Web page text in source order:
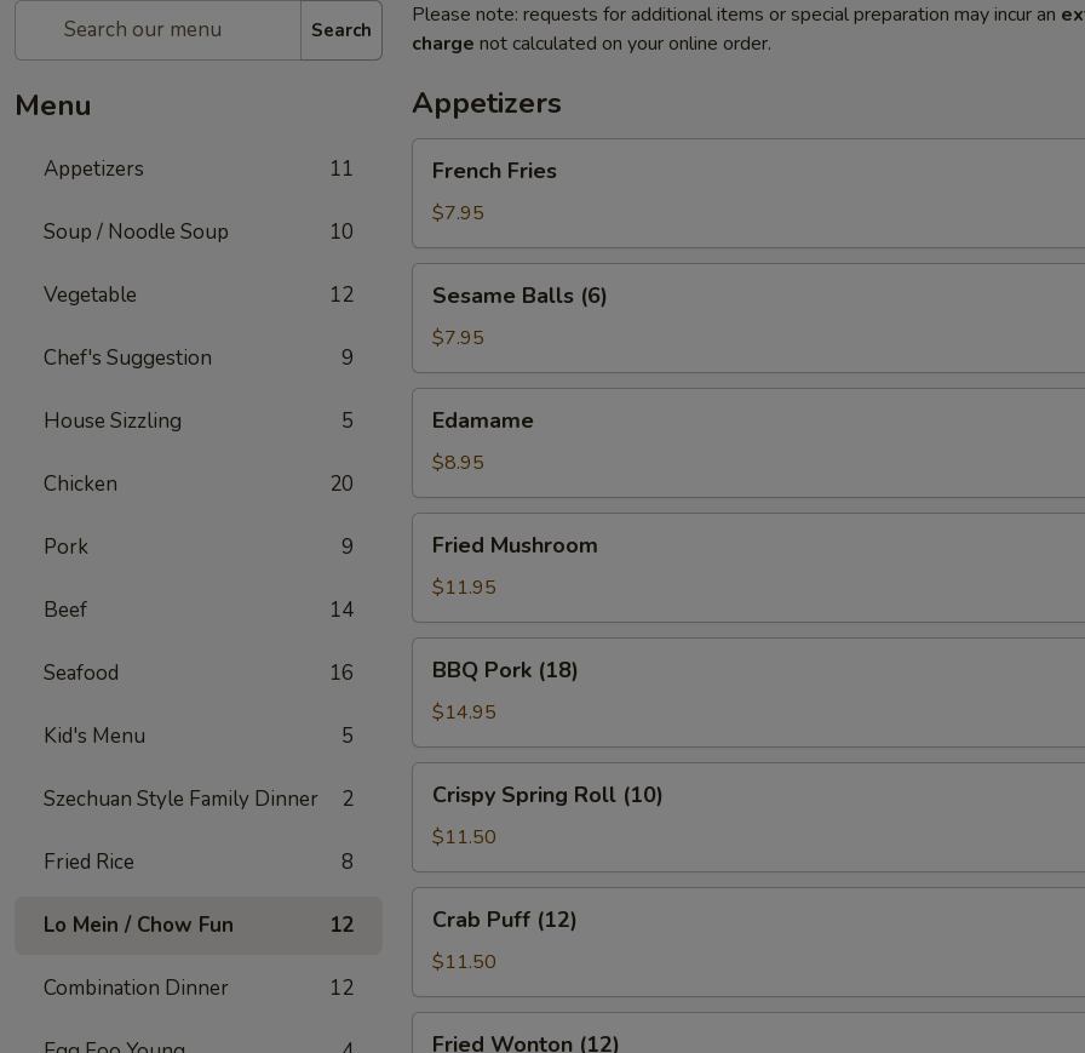
Search
Menu
Appetizers 11
Soup / Noodle Soup 10
Vegetable 12
Chef's Suggestion 9
House Sizzling 5
Chicken 20
Pork 9
Beef 14
Seafood 16
Kid's Menu 5
Szechuan Style Family Dinner 2
Fried Rice 8
Lo Mein / Chow Fun 12
Combination Dinner 12
Please note: requests for additional items or special preparation may incur an
charge not calculated on your online order.
Appetizers
Fries
French Fries
$7.95
Balls
(6)
Sesame Balls (6)
$7.95
Edamame
$8.95
Mushroom
Fried Mushroom
$11.95
Pork
(18)
BBQ Pork (18)
$14.95
Spring
Roll
(10)
Crispy Spring Roll (10)
$11.50
Puff
(12)
Crab Puff (12)
$11.50
Fried Wonton (12)